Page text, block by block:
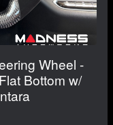
Wheel -
Bottom w/